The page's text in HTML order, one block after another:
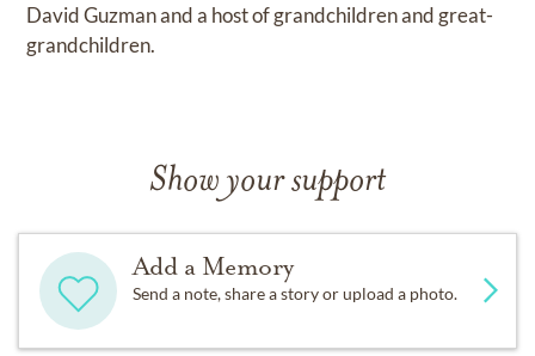
David Guzman and a host of grandchildren and great-
grandchildren.
Show your support
Add a Memory
Send a note, share a story or upload a photo.